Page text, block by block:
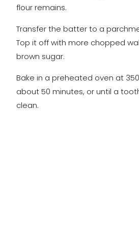
flour remains.
Transfer the batter to a
Top it off with more chopped
brown sugar.
Bake in a preheated oven at
about 50 minutes, or until a
clean.